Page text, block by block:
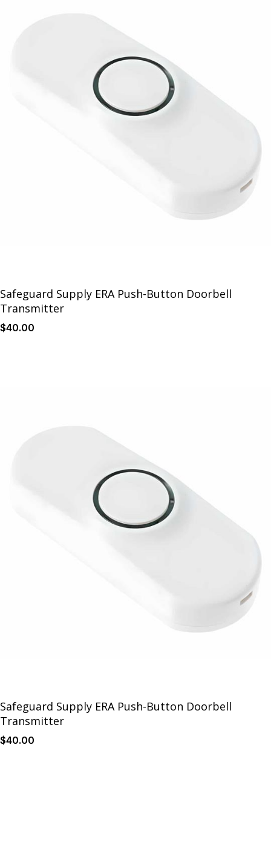
Safeguard Supply ERA Push-Button Doorbell
Transmitter
$40.00
Safeguard Supply ERA Push-Button Doorbell
Transmitter
$40.00